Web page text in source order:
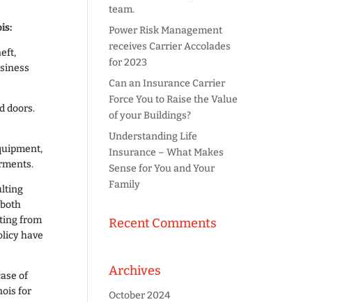
doors.
from
have
of
for
team.
Power Risk Management
receives Carrier Accolades
for 2023
Can an Insurance Carrier
Force You to Raise the Value
of your Buildings?
Understanding Life
Insurance – What Makes
Sense for You and Your
Family
Recent Comments
Archives
October 2024